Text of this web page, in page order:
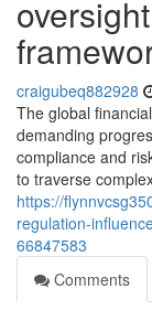
craigubeq882928
The global
demanding
compliance and
to traverse
https://
regulation-
66847583
Comments